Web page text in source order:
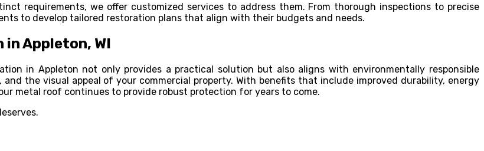
requirements, we offer customized services to address them. From thorough inspections to precise
to develop tailored restoration plans that align with their budgets and needs.
Appleton, WI
in Appleton not only provides a practical solution but also aligns with environmentally responsible
the visual appeal of your commercial property. With benefits that include improved durability, energy
metal roof continues to provide robust protection for years to come.